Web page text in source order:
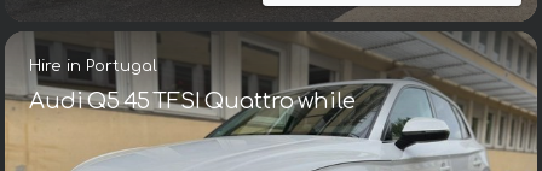
Hire in Portugal
Audi Q5 45 TFSI Quattro while